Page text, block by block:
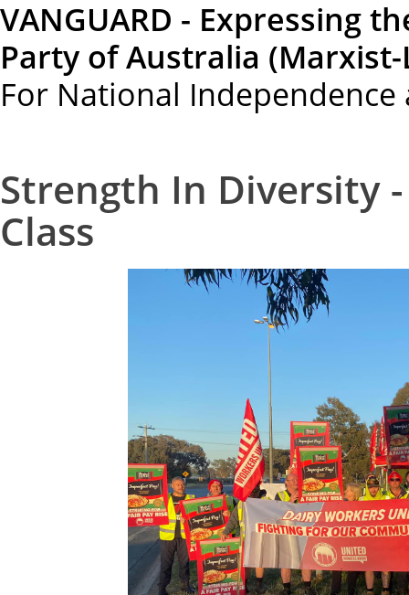
VANGUARD - Expressing
Party of Australia
For National
Strength In Diversity
Class